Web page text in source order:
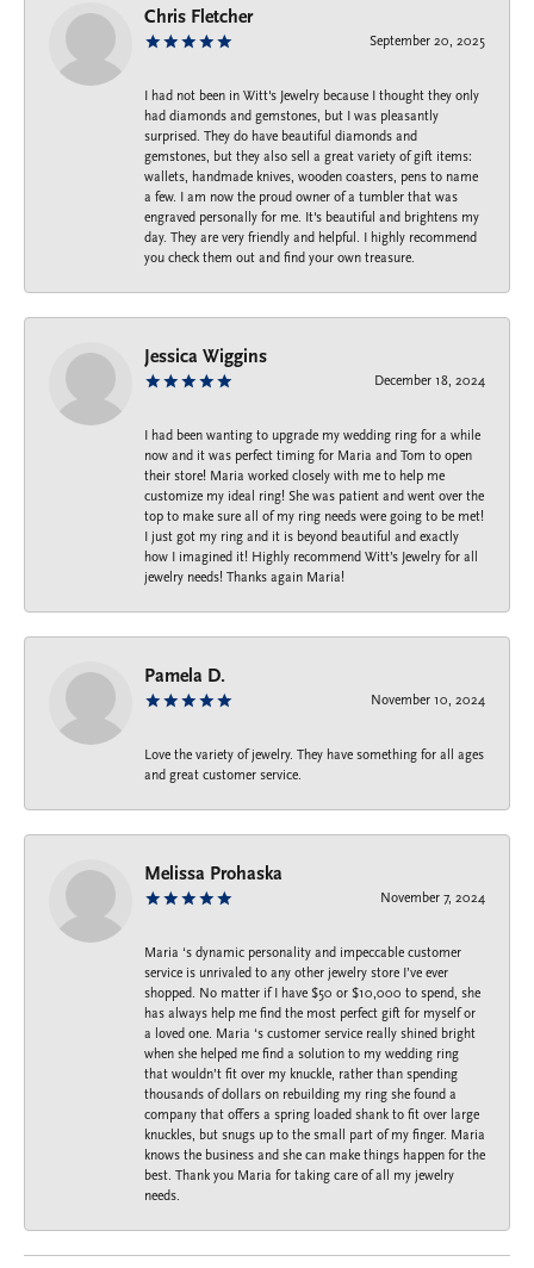
Chris Fletcher
September 20, 2025
I had not been in Witt's Jewelry because I thought they only
had diamonds and gemstones, but I was pleasantly
surprised. They do have beautiful diamonds and
gemstones, but they also sell a great variety of gift items:
wallets, handmade knives, wooden coasters, pens to name
a few. I am now the proud owner of a tumbler that was
engraved personally for me. It's beautiful and brightens my
day. They are very friendly and helpful. I highly recommend
you check them out and find your own treasure.
Jessica Wiggins
December 18, 2024
I had been wanting to upgrade my wedding ring for a while
now and it was perfect timing for Maria and Tom to open
their store! Maria worked closely with me to help me
customize my ideal ring! She was patient and went over the
top to make sure all of my ring needs were going to be met!
I just got my ring and it is beyond beautiful and exactly
how I imagined it! Highly recommend Witt’s Jewelry for all
jewelry needs! Thanks again Maria!
Pamela D.
November 10, 2024
Love the variety of jewelry. They have something for all ages
and great customer service.
Melissa Prohaska
November 7, 2024
Maria ‘s dynamic personality and impeccable customer
service is unrivaled to any other jewelry store I’ve ever
shopped. No matter if I have $50 or $10,000 to spend, she
has always help me find the most perfect gift for myself or
a loved one. Maria ‘s customer service really shined bright
when she helped me find a solution to my wedding ring
that wouldn’t fit over my knuckle, rather than spending
thousands of dollars on rebuilding my ring she found a
company that offers a spring loaded shank to fit over large
knuckles, but snugs up to the small part of my finger. Maria
knows the business and she can make things happen for the
best. Thank you Maria for taking care of all my jewelry
needs.